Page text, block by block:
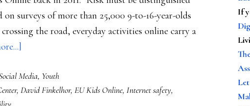
surveys of more than 25,000 9-to-16-year-olds
the road, everyday activities online carry a
for
Safer
Media, Youth
, David Finkelhor, EU Kids Online, Internet safety,
If